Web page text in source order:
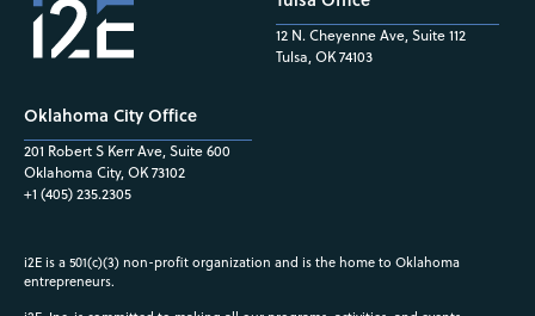
Oklahoma City Office
201 Robert S Kerr Ave, Suite 600
Oklahoma City, OK 73102
+1 (405) 235.2305
12 N. Cheyenne Ave, Suite 112
Tulsa, OK 74103
i2E is a 501(c)(3) non-profit organization and is the home to Oklahoma
entrepreneurs.